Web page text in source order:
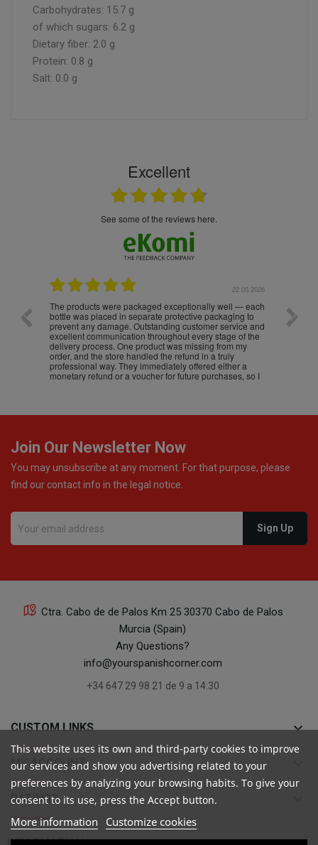
Carbohydrates: 15.7 g
of which sugars: 6.2 g
Dietary fiber: 2.0 g
Protein: 0.8 g
Salt: 0.0 g
Excellent
see some of the reviews here.
22.05.2026
The products were packaged exceptionally well — each
bottle was placed in separate protective packaging to
prevent any damage. Outstanding customer service and
excellent communication throughout every stage of the
delivery process. One product was missing from my
order, and the store handled the refund in a truly
professional way. They immediately offered either a
monetary refund or a voucher for future purchases, so I
Join Our Newsletter Now
You may unsubscribe at any moment. For that purpose, please
find our contact info in the legal notice.
Ctra. Cabo de de Palos Km 25 30370 Cabo de Palos
Murcia (Spain)
Any Questions?
info@yourspanishcorner.com
+34 647 29 98 21 de 9 a 14:30
CUSTOM LINKS keyboard_arrow_down
MY ACCOUNT
RATINGS
This website uses its own and third-party cookies to improve
our services and show you advertising related to your
preferences by analyzing your browsing habits. To give your
consent to its use, press the Accept button.
More information Customize cookies